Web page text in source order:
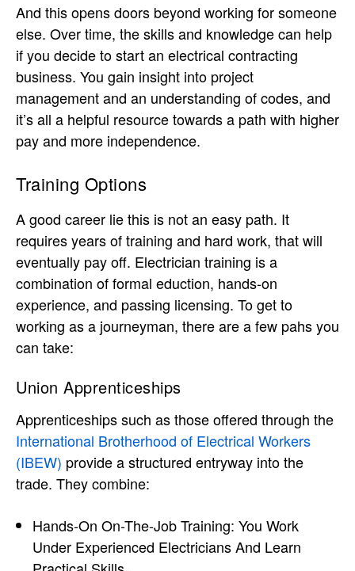
And this opens doors beyond working for someone
else. Over time, the skills and knowledge can help
if you decide to start an electrical contracting
business. You gain insight into project
management and an understanding of codes, and
it’s all a helpful resource towards a path with higher
pay and more independence.
Training Options
A good career lie this is not an easy path. It
requires years of training and hard work, that will
eventually pay off. Electrician training is a
combination of formal eduction, hands-on
experience, and passing licensing. To get to
working as a journeyman, there are a few pahs you
can take:
Union Apprenticeships
Apprenticeships such as those offered through the
International Brotherhood of Electrical Workers
(IBEW) provide a structured entryway into the
trade. They combine:
Hands-On On-The-Job Training: You Work
Under Experienced Electricians And Learn